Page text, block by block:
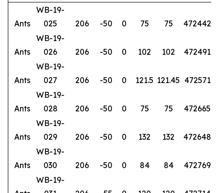
Ants
WB-19-
025
206 -50 0 75 75 472442
Ants
WB-19-
026
206 -50 0 102 102 472491
Ants
WB-19-
027
206 -50 0 121.5 121.45 472571
Ants
WB-19-
028
206 -50 0 75 75 472665
Ants
WB-19-
029
206 -50 0 132 132 472648
Ants
WB-19-
030
206 -50 0 84 84 472769
WB-19-